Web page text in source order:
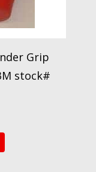
Grip
stock#